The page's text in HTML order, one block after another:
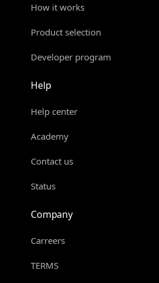
How it works
Product selection
Developer program
Help
Help center
Academy
Contact us
Status
Company
Carreers
TERMS